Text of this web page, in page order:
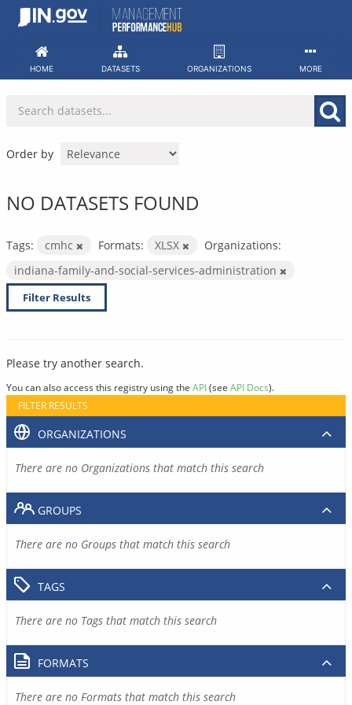
Skip
HOME DATASETS ORGANIZATIONS MORE
Order by
NO DATASETS FOUND
Tags: cmhc Formats: XLSX
Organizations:
indiana-family-and-social-services-administration
Filter Results
Please try another search.
You can also access this registry using the API(see API Docs).
FILTER RESULTS
ORGANIZATIONS
There are no Organizations that match this search
GROUPS
There are no Groups that match this search
TAGS
There are no Tags that match this search
FORMATS
There are no Formats that match this search